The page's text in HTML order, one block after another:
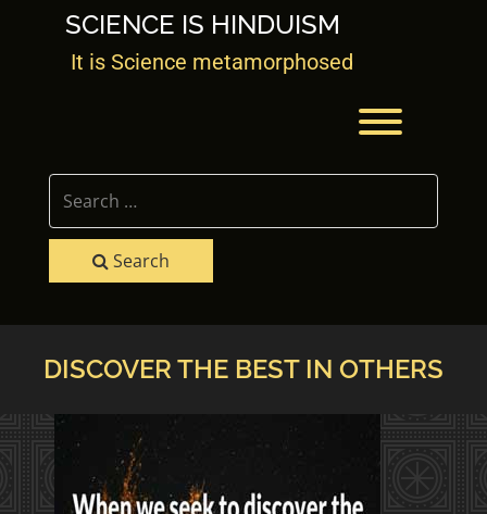
SCIENCE IS HINDUISM
It is Science metamorphosed
Search
DISCOVER THE BEST IN OTHERS